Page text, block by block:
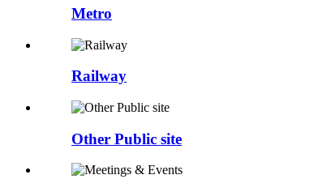
Metro
Railway
Other Public site